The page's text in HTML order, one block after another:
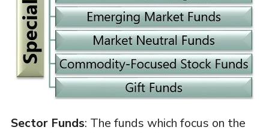
Sector Funds: The funds which focus on the